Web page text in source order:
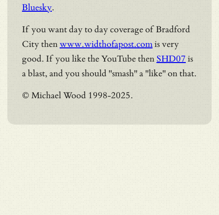
Bluesky.
If you want day to day coverage of Bradford
City thenwww.widthofapost.comis very
good. If you like the YouTube then SHD07 is
a blast, and you should "smash" a "like" on that.
© Michael Wood 1998-2025.